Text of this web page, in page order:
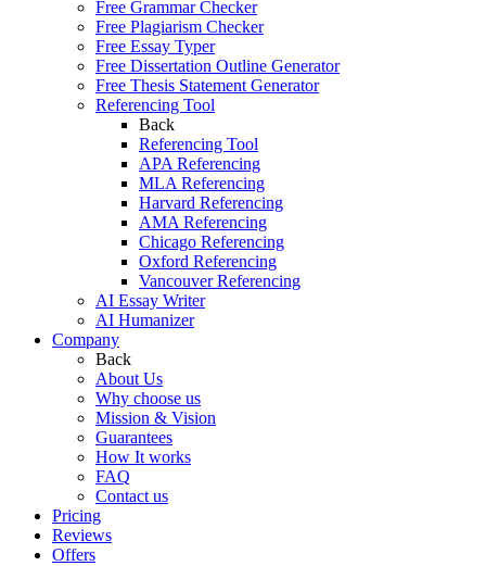
Free Grammar Checker
Free Plagiarism Checker
Free Essay Typer
Free Dissertation Outline Generator
Free Thesis Statement Generator
Referencing Tool
Back
Referencing Tool
APA Referencing
MLA Referencing
Harvard Referencing
AMA Referencing
Chicago Referencing
Oxford Referencing
Vancouver Referencing
AI Essay Writer
AI Humanizer
Company
Back
About Us
Why choose us
Mission & Vision
Guarantees
How It works
FAQ
Contact us
Pricing
Reviews
Offers